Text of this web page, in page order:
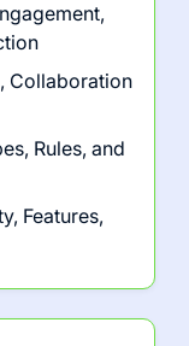
Collaboration
Rules, and
Features,